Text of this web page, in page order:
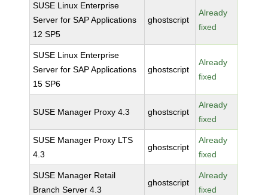
SUSE Linux Enterprise
Server for SAP Applications
12 SP5
ghostscript
Already
fixed
SUSE Linux Enterprise
Server for SAP Applications
15 SP6
ghostscript
Already
fixed
SUSE Manager Proxy 4.3 ghostscript
Already
fixed
SUSE Manager Proxy LTS
4.3
ghostscript
Already
fixed
SUSE Manager Retail
Branch Server 4.3
ghostscript
Already
fixed